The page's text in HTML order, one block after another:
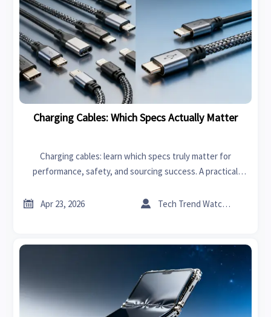
Charging Cables: Which Specs Actually Matter
Charging cables: learn which specs truly matter for
performance, safety, and sourcing success. A practical
materials, home renovation, and more.
 Apr 23, 2026  Tech Trend Watcher